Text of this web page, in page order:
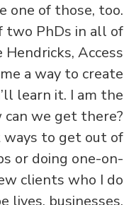
one of those, too.
two PhDs in all of
Access
a way to create
learn it. I am the
we get there?
ways to get out of
or doing one-on-
clients who I do